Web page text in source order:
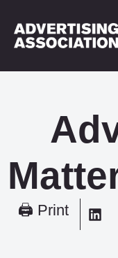
🖨 Print